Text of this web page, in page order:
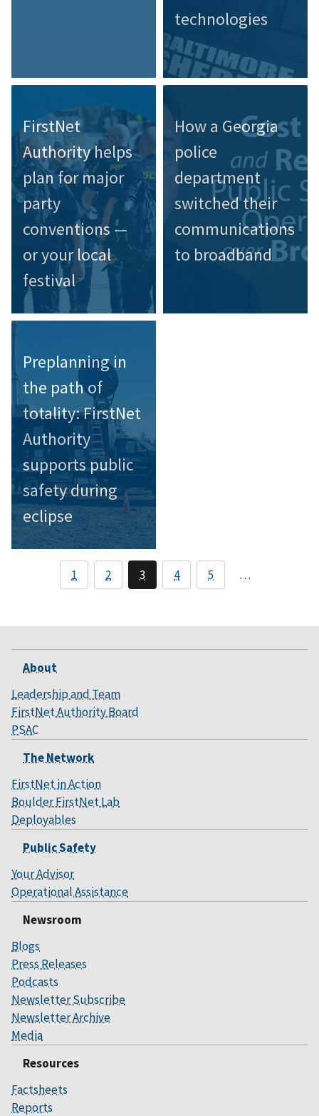
technologies
FirstNet
Authority helps
plan for major
party
conventions —
or your local
festival
How a Georgia
police
department
switched their
communications
to broadband
Preplanning in
the path of
totality: FirstNet
Authority
supports public
safety during
eclipse
1 2 3 4 5 …
About
Leadership and Team
FirstNet Authority Board
PSAC
The Network
FirstNet in Action
Boulder FirstNet Lab
Deployables
Public Safety
Your Advisor
Operational Assistance
Newsroom
Blogs
Press Releases
Podcasts
Newsletter Subscribe
Newsletter Archive
Media
Resources
Factsheets
Reports